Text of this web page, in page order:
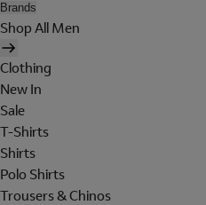
Brands
Shop All Men
Clothing
New In
Sale
T-Shirts
Shirts
Polo Shirts
Trousers & Chinos